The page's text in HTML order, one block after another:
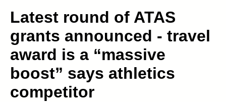
Latest round of ATAS
grants announced - travel
award is a “massive
boost” says athletics
competitor